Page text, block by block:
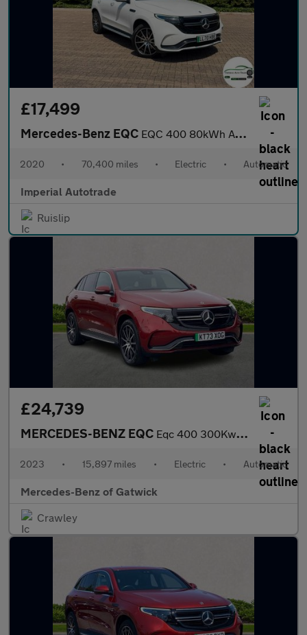
£17,499
Mercedes-Benz EQC EQC 400 80kWh AMG Line SUV 5dr Electric Auto 4MATIC (408 ps)
2020 • 70,400 miles • Electric • Automatic
Imperial Autotrade
Ruislip
£24,739
MERCEDES-BENZ EQC Eqc 400 300Kw Amg Line Edition 80Kwh 5Dr Auto
2023 • 15,897 miles • Electric • Automatic
Mercedes-Benz of Gatwick
Crawley